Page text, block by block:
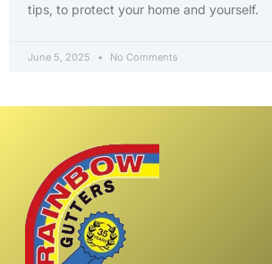
tips, to protect your home and yourself.
June 5, 2025 No Comments